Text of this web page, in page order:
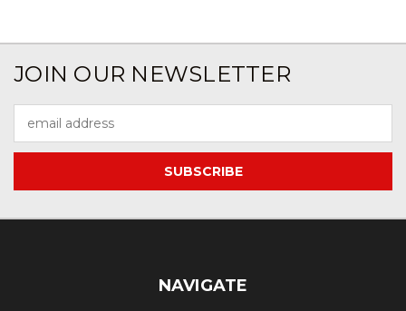
JOIN OUR NEWSLETTER
Address
NAVIGATE